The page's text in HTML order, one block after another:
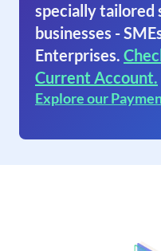
specially tailored
businesses -
Enterprises.
Current Account.
Explore our